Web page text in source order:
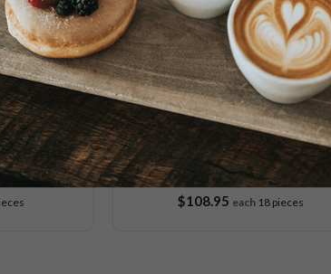
Platter
R U OK Gluten Free Cupcake
Platter
$108.95 each 18 pieces
Limited time